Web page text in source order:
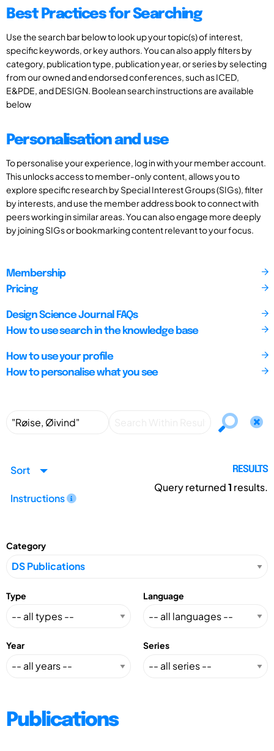
Best Practices for Searching
Use the search bar below to look up your topic(s) of interest,
specific keywords, or key authors. You can also apply filters by
category, publication type, publication year, or series by selecting
from our owned and endorsed conferences, such as ICED,
E&PDE, and DESIGN. Boolean search instructions are available
below
Personalisation and use
To personalise your experience, log in with your member account.
This unlocks access to member-only content, allows you to
explore specific research by Special Interest Groups (SIGs), filter
by interests, and use the member address book to connect with
peers working in similar areas. You can also engage more deeply
by joining SIGs or bookmarking content relevant to your focus.
Membership
Pricing
Design Science Journal FAQs
How to use search in the knowledge base
How to use your profile
How to personalise what you see
Sort
Instructions
RESULTS
Query returned1 results.
Category
Type Language
Year Series
Publications